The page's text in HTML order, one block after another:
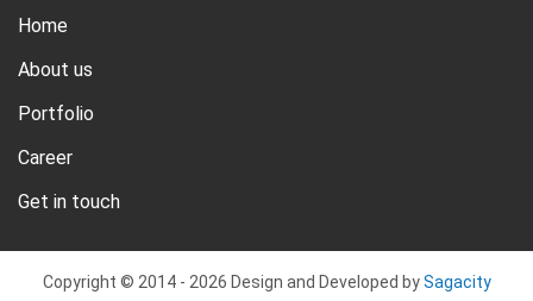
Home
About us
Portfolio
Career
Get in touch
Copyright © 2014 - 2026 Design and Developed bySagacity